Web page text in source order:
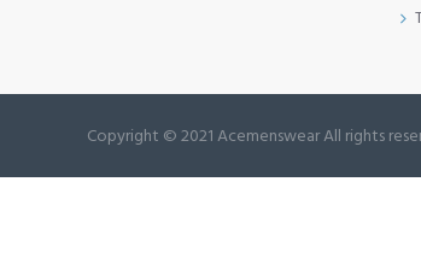
Copyright © 2021 Acemenswear All rights